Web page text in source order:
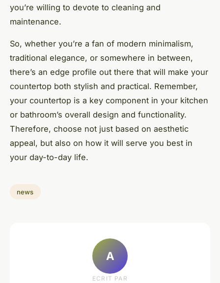
you’re willing to devote to cleaning and
maintenance.
So, whether you’re a fan of modern minimalism,
traditional elegance, or somewhere in between,
there’s an edge profile out there that will make your
countertop both stylish and practical. Remember,
your countertop is a key component in your kitchen
or bathroom’s overall design and functionality.
Therefore, choose not just based on aesthetic
appeal, but also on how it will serve you best in
your day-to-day life.
news
A
ECRIT PAR